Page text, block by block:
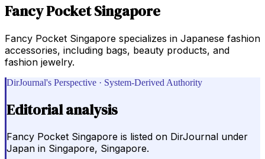
Fancy Pocket Singapore
Fancy Pocket Singapore specializes in Japanese fashion
accessories, including bags, beauty products, and
fashion jewelry.
DirJournal's Perspective · System-Derived Authority
Editorial analysis
Fancy Pocket Singapore is listed on DirJournal under
Japan in Singapore, Singapore.